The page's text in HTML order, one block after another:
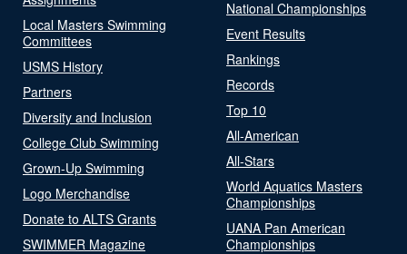
Local Masters Swimming
Committees
USMS History
Partners
Diversity and Inclusion
College Club Swimming
Grown-Up Swimming
Logo Merchandise
Donate to ALTS Grants
SWIMMER Magazine
National Championships
Event Results
Rankings
Records
Top 10
All-American
All-Stars
World Aquatics Masters
Championships
UANA Pan American
Championships